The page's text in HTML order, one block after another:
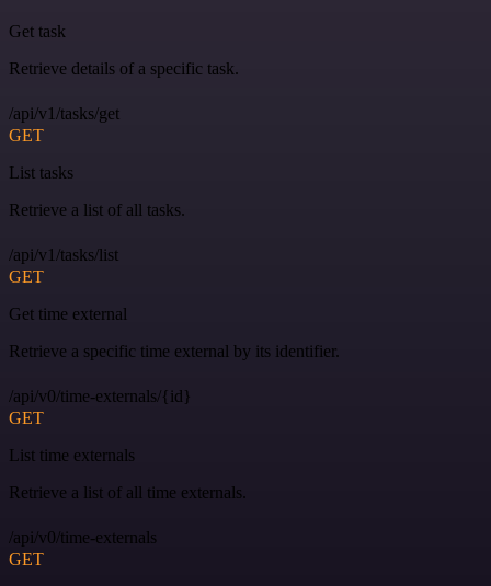
Get task
Retrieve details of a specific task.
/api/v1/tasks/get
GET
List tasks
Retrieve a list of all tasks.
/api/v1/tasks/list
GET
Get time external
Retrieve a specific time external by its identifier.
/api/v0/time-externals/{id}
GET
List time externals
Retrieve a list of all time externals.
/api/v0/time-externals
GET